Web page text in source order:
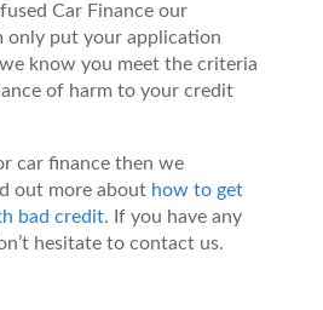
Car Finance our
only put your application
know you meet the criteria
of harm to your credit
car finance then we
out more about how to get
bad credit. If you have any
hesitate to contact us.